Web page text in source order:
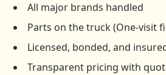
All major brands handled
Parts on the truck (One-visit
Licensed, bonded, and
Transparent pricing with